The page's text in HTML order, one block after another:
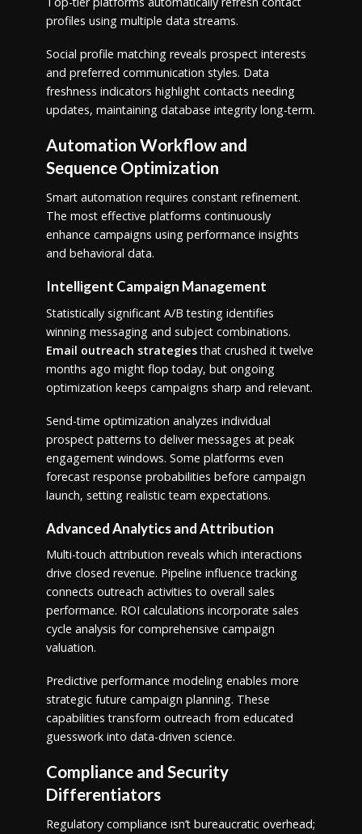
profiles using multiple data streams.
Social profile matching reveals prospect interests
and preferred communication styles. Data
freshness indicators highlight contacts needing
updates, maintaining database integrity long-term.
Automation Workflow and
Sequence Optimization
Smart automation requires constant refinement.
The most effective platforms continuously
enhance campaigns using performance insights
and behavioral data.
Intelligent Campaign Management
Statistically significant A/B testing identifies
winning messaging and subject combinations.
Email outreach strategiesthat crushed it twelve
months ago might flop today, but ongoing
optimization keeps campaigns sharp and relevant.
Send-time optimization analyzes individual
prospect patterns to deliver messages at peak
engagement windows. Some platforms even
forecast response probabilities before campaign
launch, setting realistic team expectations.
Advanced Analytics and Attribution
Multi-touch attribution reveals which interactions
drive closed revenue. Pipeline influence tracking
connects outreach activities to overall sales
performance. ROI calculations incorporate sales
cycle analysis for comprehensive campaign
valuation.
Predictive performance modeling enables more
strategic future campaign planning. These
capabilities transform outreach from educated
guesswork into data-driven science.
Compliance and Security
Differentiators
Regulatory compliance isn’t bureaucratic overhead;